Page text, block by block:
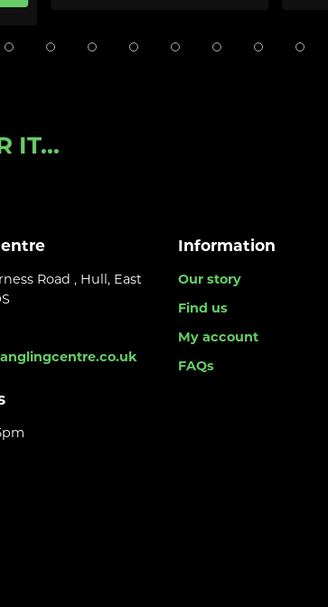
IT...
Road , Hull, East
Information
Our story
Find us
My account
FAQs